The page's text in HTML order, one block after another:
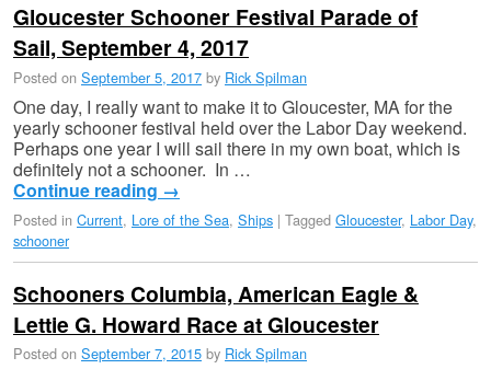
Gloucester Schooner Festival Parade of
Sail, September 4, 2017
Posted on September 5, 2017 by Rick Spilman
One day, I really want to make it to Gloucester, MA for the
yearly schooner festival held over the Labor Day weekend.
Perhaps one year I will sail there in my own boat, which is
definitely not a schooner. In …
Continue reading →
Posted in Current, Lore of the Sea, Ships | Tagged Gloucester, Labor Day,
schooner
Schooners Columbia, American Eagle &
Lettie G. Howard Race at Gloucester
Posted on September 7, 2015 by Rick Spilman